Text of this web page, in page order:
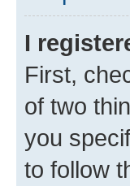
I
First,
of two
you
to follow